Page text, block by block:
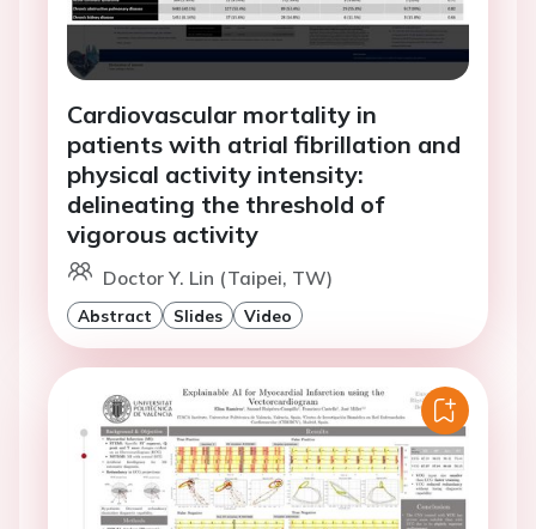
Cardiovascular mortality in
patients with atrial fibrillation and
physical activity intensity:
delineating the threshold of
vigorous activity
Doctor Y. Lin (Taipei, TW)
Abstract Slides Video